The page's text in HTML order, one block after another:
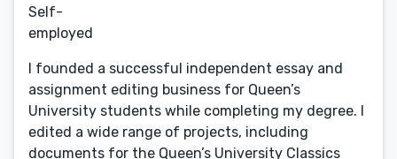
Self-
employed
I founded a successful independent essay and
assignment editing business for Queen’s
University students while completing my degree. I
edited a wide range of projects, including
documents for the Queen’s University Classics